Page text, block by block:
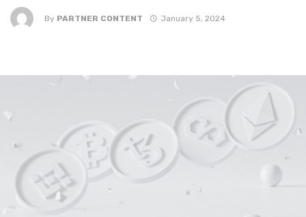
By PARTNER CONTENT January 5, 2024